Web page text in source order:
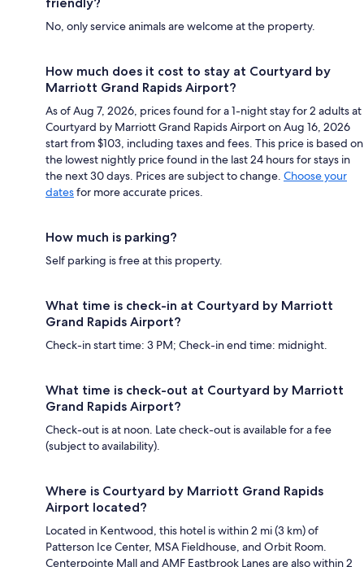
No, only service animals are welcome at the property.
How much does it cost to stay at Courtyard by
Marriott Grand Rapids Airport?
As of Aug 7, 2026, prices found for a 1-night stay for 2 adults at
Courtyard by Marriott Grand Rapids Airport on Aug 16, 2026
start from $103, including taxes and fees. This price is based on
the lowest nightly price found in the last 24 hours for stays in
the next 30 days. Prices are subject to change. Choose your
datesfor more accurate prices.
How much is parking?
Self parking is free at this property.
What time is check-in at Courtyard by Marriott
Grand Rapids Airport?
Check-in start time: 3 PM; Check-in end time: midnight.
What time is check-out at Courtyard by Marriott
Grand Rapids Airport?
Check-out is at noon. Late check-out is available for a fee
(subject to availability).
Where is Courtyard by Marriott Grand Rapids
Airport located?
Located in Kentwood, this hotel is within 2 mi (3 km) of
Patterson Ice Center, MSA Fieldhouse, and Orbit Room.
Centerpointe Mall and AMF Eastbrook Lanes are also within 2